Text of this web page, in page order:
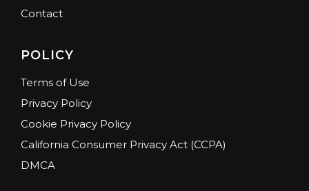
Contact
POLICY
Terms of Use
Privacy Policy
Cookie Privacy Policy
California Consumer Privacy Act (CCPA)
DMCA